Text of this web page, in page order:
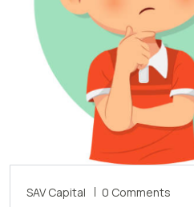
SAV Capital 0 Comments